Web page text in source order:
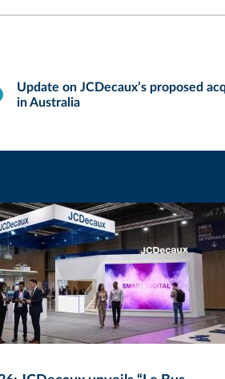
Update on JCDecaux’s proposed
in Australia